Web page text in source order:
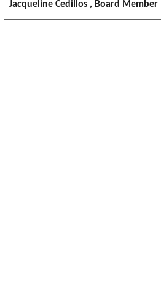
Jacqueline Cedillos , Board Member